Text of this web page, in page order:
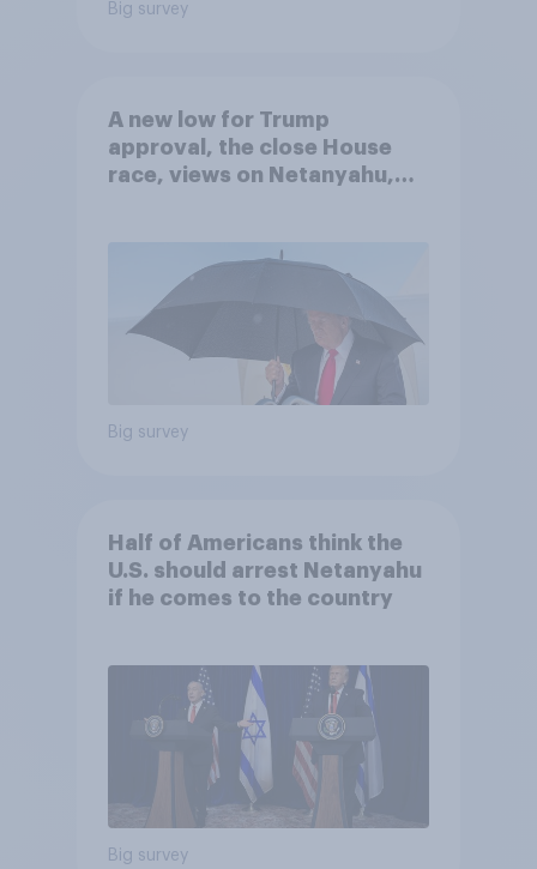
Big survey
A new low for Trump
approval, the close House
race, views on Netanyahu,
Big survey
Half of Americans think the
U.S. should arrest Netanyahu
if he comes to the country
Big survey